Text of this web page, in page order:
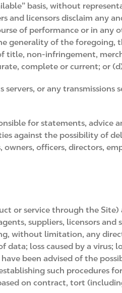
basis, without
and licensors disclaim any
of performance or in
of the foregoing,
title, non-infringement,
complete or current; or
or any
for statements,
against the possibility of
officers, directors,
or service through the
suppliers, licensors
without limitation, any
data; loss caused by a
been advised of the
such procedures
on contract, tort